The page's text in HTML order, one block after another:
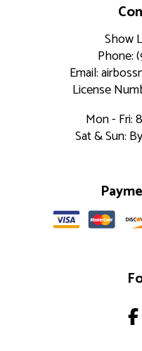
Show
Phone:
Email:
License
Mon - Fri:
Sat & Sun: